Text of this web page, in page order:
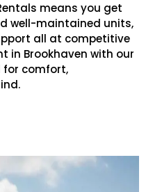
means you get
well-maintained units,
all at competitive
in Brookhaven with our
comfort,